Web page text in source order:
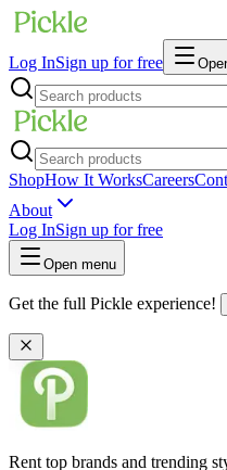
Log InSign up for free
ShopHow It WorksCareers
About
Log InSign up for free
Open menu
Get the full Pickle experience!
Rent top brands and trending